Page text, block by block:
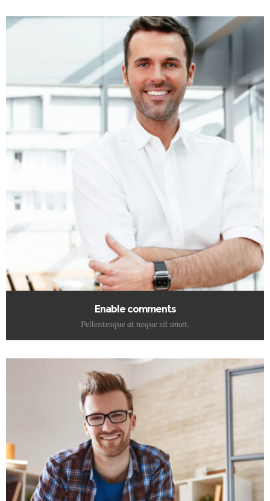
Enable comments
Pellentesque at neque sit amet.